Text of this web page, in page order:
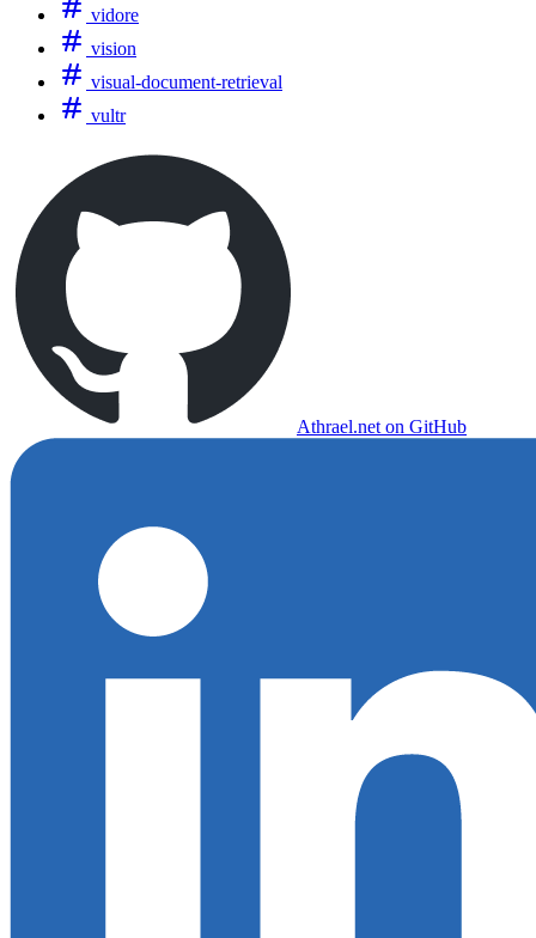
vidore
vision
visual-document-retrieval
vultr
Athrael.net on GitHub